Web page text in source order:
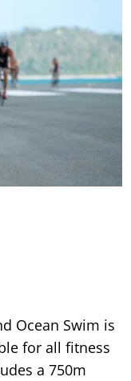
Ocean Swim is
for all fitness
a 750m